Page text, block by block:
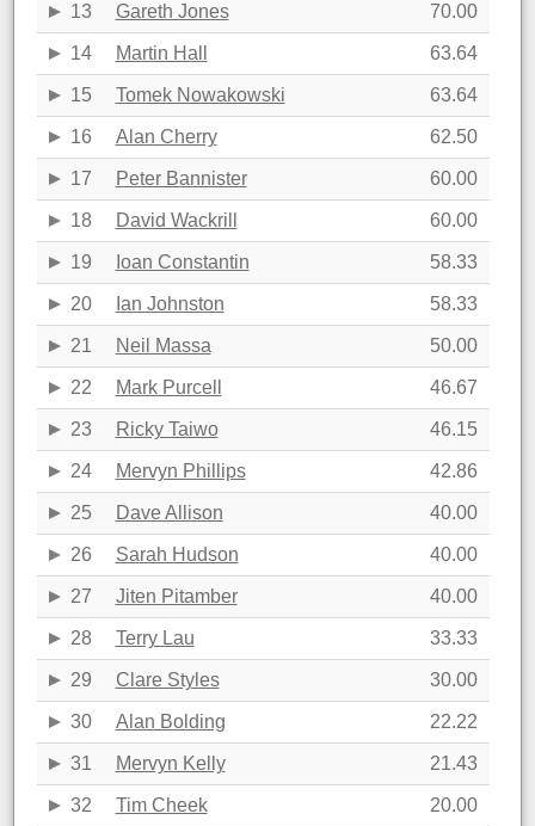
13 Gareth Jones 70.00
14 Martin Hall 63.64
15 Tomek Nowakowski 63.64
16 Alan Cherry 62.50
17 Peter Bannister 60.00
18 David Wackrill 60.00
19 Ioan Constantin 58.33
20 Ian Johnston 58.33
21 Neil Massa 50.00
22 Mark Purcell 46.67
23 Ricky Taiwo 46.15
24 Mervyn Phillips 42.86
25 Dave Allison 40.00
26 Sarah Hudson 40.00
27 Jiten Pitamber 40.00
28 Terry Lau 33.33
29 Clare Styles 30.00
30 Alan Bolding 22.22
31 Mervyn Kelly 21.43
32 Tim Cheek 20.00